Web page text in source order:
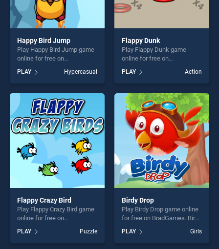
Happy Bird Jump
Play Happy Bird Jump game
online for free on
Jump stands out as one of
our top skill games, offering
endless entertainment, is
perfect for players seeking
fun and challenge....
PLAY Hypercasual
Flappy Dunk
Play Flappy Dunk game
online for free on
stands out as one of our top
skill games, offering endless
entertainment, is perfect for
players seeking fun and
challenge....
PLAY Action
Flappy Crazy Bird
Play Flappy Crazy Bird game
online for free on
Bird stands out as one of our
top skill games, offering
PLAY Puzzle
Birdy Drop
Play Birdy Drop game online
for free on BradGames. Birdy
our top skill games, offering
endless entertainment, is
PLAY Girls